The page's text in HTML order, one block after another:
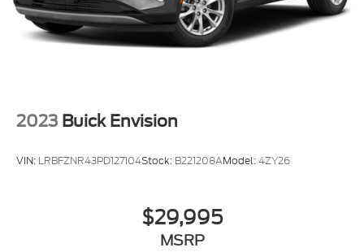
2023 Buick Envision
VIN: LRBFZNR43PD127104Stock: B221208AModel:4ZY26
$29,995
MSRP